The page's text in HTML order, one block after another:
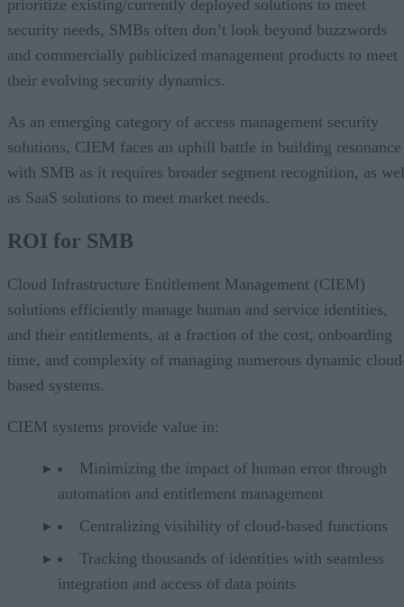
prioritize existing/currently deployed solutions to meet
security needs, SMBs often don’t look beyond buzzwords
and commercially publicized management products to meet
their evolving security dynamics.
As an emerging category of access management security
solutions, CIEM faces an uphill battle in building resonance
with SMB as it requires broader segment recognition, as
as SaaS solutions to meet market needs.
ROI for SMB
Cloud Infrastructure Entitlement Management (CIEM)
solutions efficiently manage human and service identities,
and their entitlements, at a fraction of the cost, onboarding
time, and complexity of managing numerous dynamic
based systems.
CIEM systems provide value in:
Minimizing the impact of human error through
automation and entitlement management
Centralizing visibility of cloud-based functions
Tracking thousands of identities with seamless
integration and access of data points